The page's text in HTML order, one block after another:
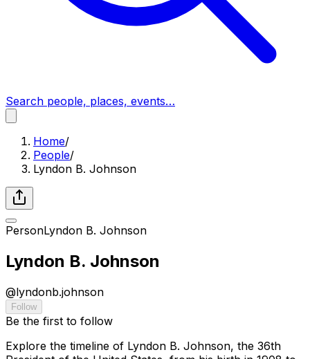
Search people, places, events…
Home/
People/
Lyndon B. Johnson
PersonLyndon B. Johnson
Lyndon B. Johnson
@lyndonb.johnson
Follow
Be the first to follow
Explore the timeline of Lyndon B. Johnson, the 36th